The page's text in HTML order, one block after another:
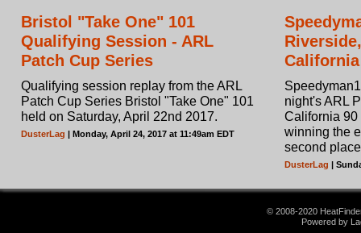
Bristol "Take One" 101
Qualifying Session - ARL
Patch Cup Series
Qualifying session replay from the ARL
Patch Cup Series Bristol "Take One" 101
held on Saturday, April 22nd 2017.
DusterLag | Monday, April 24, 2017 at 11:49am EDT
California
night's ARL
California 90
winning the
second
DusterLag |
© 2008-2020
Powered by